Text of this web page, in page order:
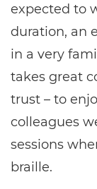
expected to
duration, an
in a very
takes great
trust – to
colleagues
sessions
braille.